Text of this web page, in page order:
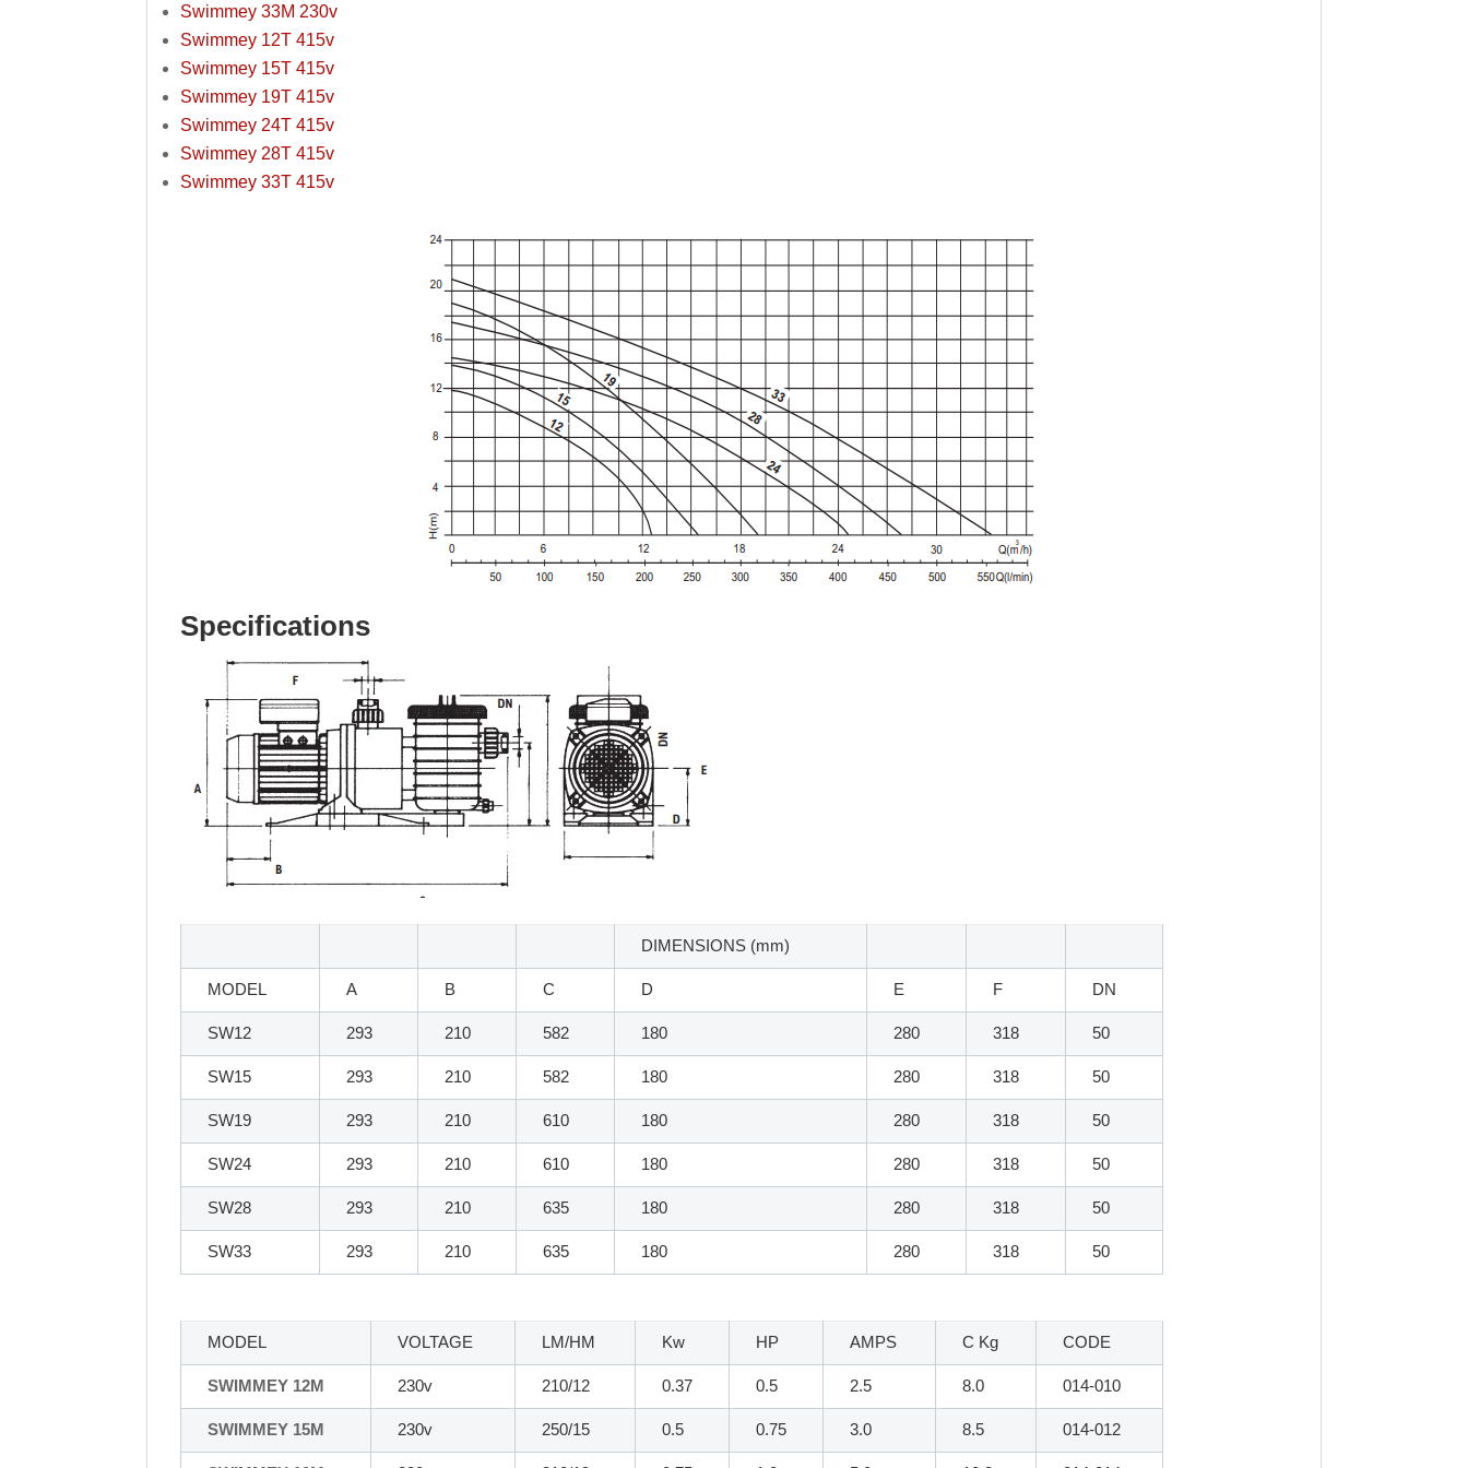
Swimmey 33M 230v
Swimmey 12T 415v
Swimmey 15T 415v
Swimmey 19T 415v
Swimmey 24T 415v
Swimmey 28T 415v
Swimmey 33T 415v
Specifications
DIMENSIONS (mm)
MODEL A B C D E F DN
SW12 293 210 582 180 280 318 50
SW15 293 210 582 180 280 318 50
SW19 293 210 610 180 280 318 50
SW24 293 210 610 180 280 318 50
SW28 293 210 635 180 280 318 50
SW33 293 210 635 180 280 318 50
MODEL VOLTAGE LM/HM Kw HP AMPS C Kg CODE
SWIMMEY 12M 230v 210/12 0.37 0.5 2.5 8.0 014-010
SWIMMEY 15M 230v 250/15 0.5 0.75 3.0 8.5 014-012